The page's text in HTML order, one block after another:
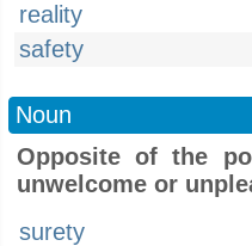
reality
safety
Noun
Opposite of the
unwelcome or
surety